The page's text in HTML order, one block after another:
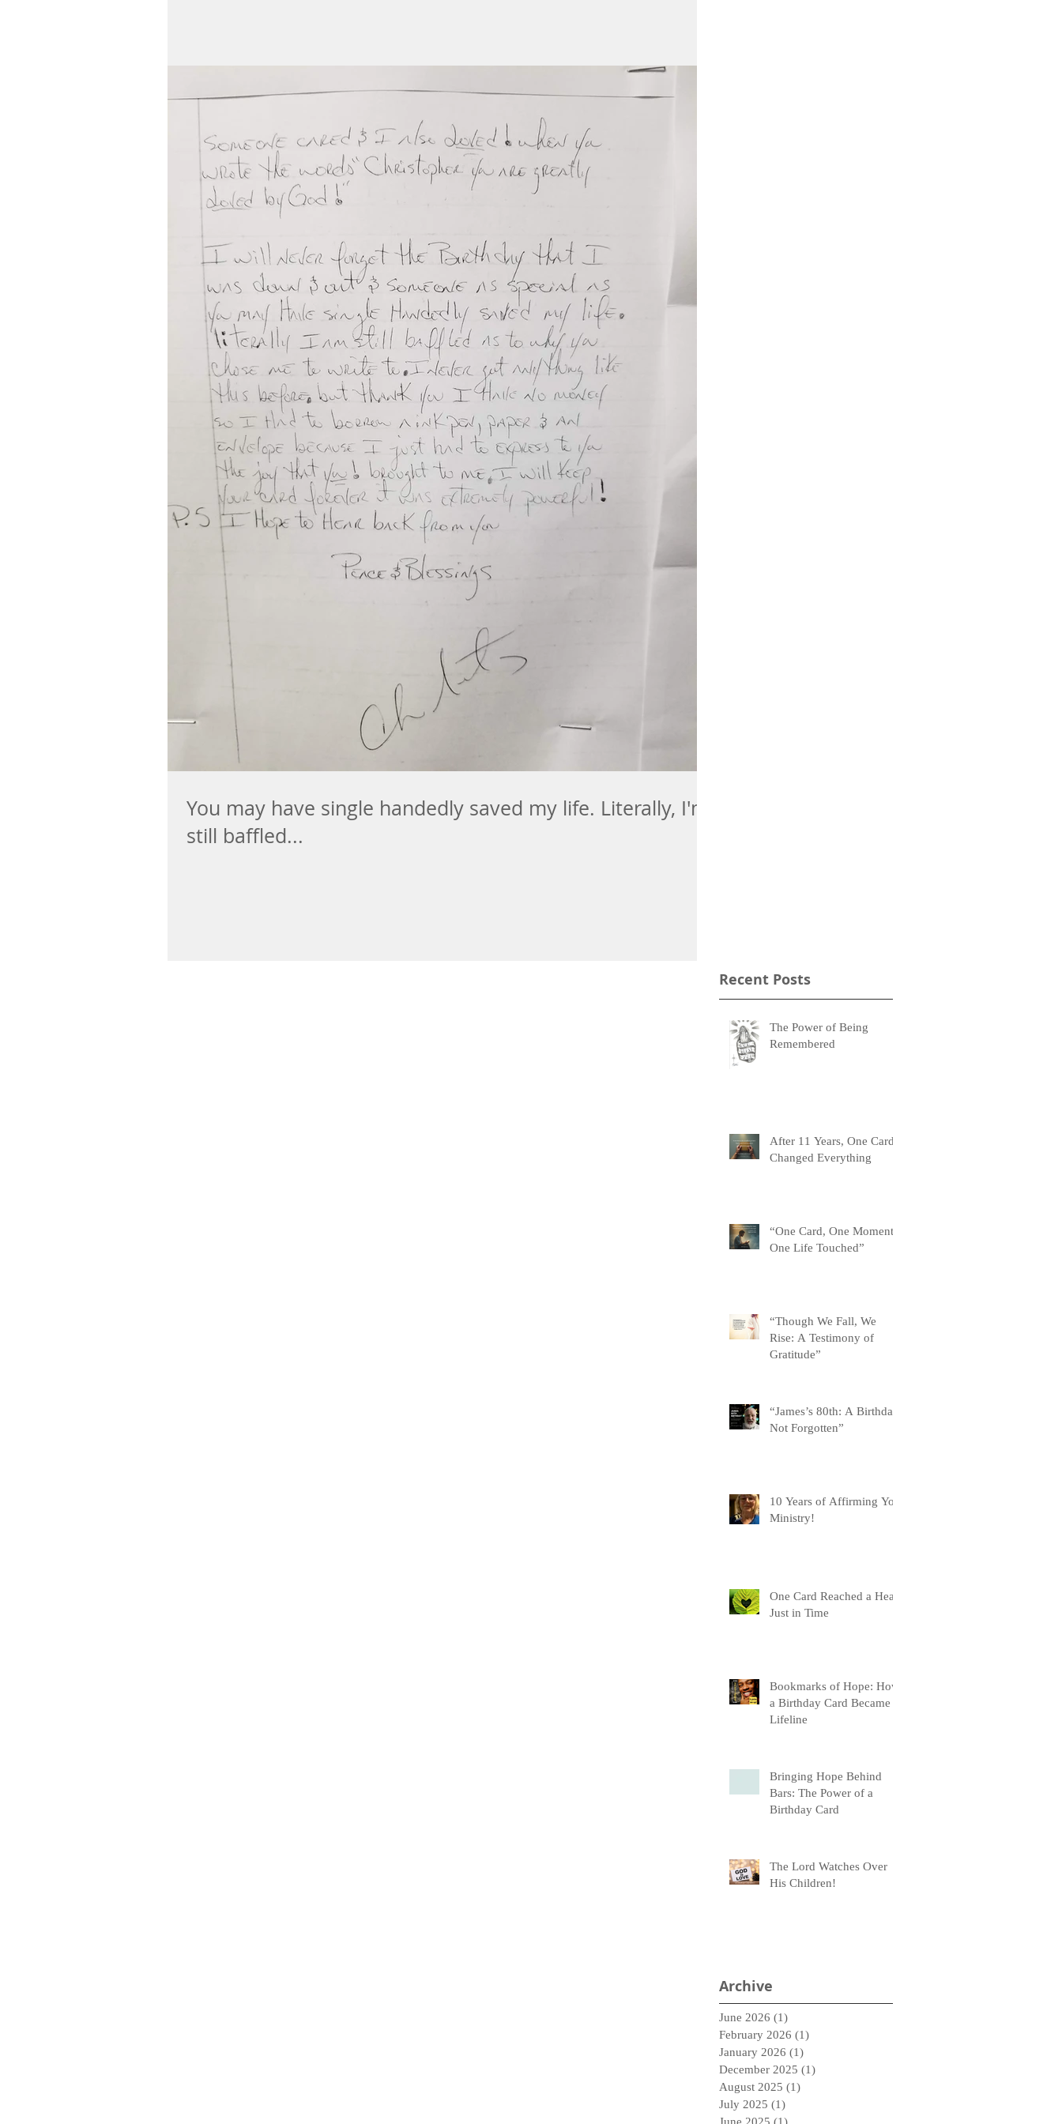
You may have single handedly saved my life. Literally, I'm
still baffled...
Recent Posts
The Power of Being
Remembered
After 11 Years, One Card
Changed Everything
“One Card, One Moment,
One Life Touched”
“Though We Fall, We
Rise: A Testimony of
Gratitude”
“James’s 80th: A Birthday
Not Forgotten”
10 Years of Affirming You
Ministry!
One Card Reached a Heart
Just in Time
Bookmarks of Hope: How
a Birthday Card Became a
Lifeline
Bringing Hope Behind
Bars: The Power of a
Birthday Card
The Lord Watches Over
His Children!
Archive
June 2026 (1)
February 2026 (1)
January 2026 (1)
December 2025 (1)
August 2025 (1)
July 2025 (1)